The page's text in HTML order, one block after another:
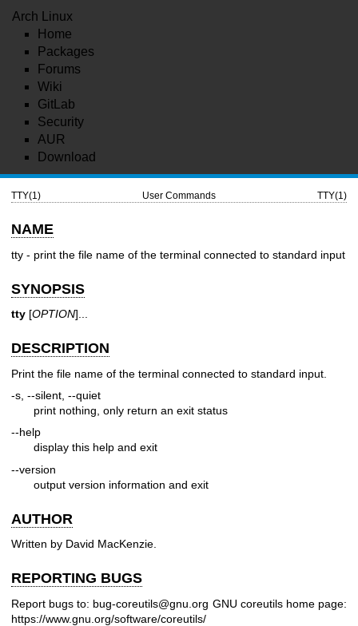
Arch Linux
Home
Packages
Forums
Wiki
GitLab
Security
AUR
Download
TTY(1) User Commands TTY(1)
NAME
tty - print the file name of the terminal connected to standard input
SYNOPSIS
tty [OPTION]...
DESCRIPTION
Print the file name of the terminal connected to standard input.
-s, --silent, --quiet
print nothing, only return an exit status
--help
display this help and exit
--version
output version information and exit
AUTHOR
Written by David MacKenzie.
REPORTING BUGS
Report bugs to: bug-coreutils@gnu.org GNU coreutils home page:
https://www.gnu.org/software/coreutils/